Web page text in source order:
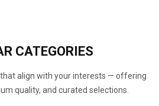
CATEGORIES
align with your interests — offering
quality, and curated selections.